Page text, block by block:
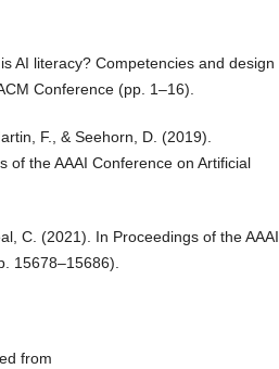
AI literacy? Competencies and design
Conference (pp. 1–16).
F., & Seehorn, D. (2019).
of the AAAI Conference on Artificial
C. (2021). In Proceedings of the AAAI
15678–15686).
from